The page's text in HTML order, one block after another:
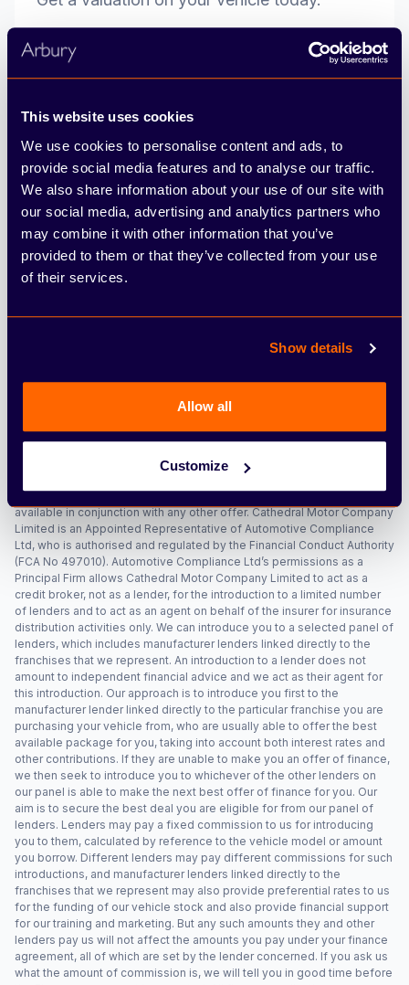
This website uses cookies
We use cookies to personalise content and ads, to
provide social media features and to analyse our traffic.
We also share information about your use of our site with
our social media, advertising and analytics partners who
may combine it with other information that you’ve
provided to them or that they’ve collected from your use
of their services.
Show details
Allow all
Customize
reg
Get valuation
*This is a subscription service, with a free-of-charge trial available on
retailer for renewal costs for the subsequent years. Subject to
accepted before 30/09/2026 by Motability Operations Limited. Terms
must be eligible for the Higher Rate Mobility Component of the
Disability Living Allowance (HRMC DLA), Enhanced Rate of the Mobility
Component of Personal Independence Payment (ERMC PIP), War
Pensioners Mobility Supplement (WPMS) or Armed Forces
mileage, damage and early termination charges may apply. Not
available in conjunction with any other offer. Cathedral Motor Company
Limited is an Appointed Representative of Automotive Compliance
Ltd, who is authorised and regulated by the Financial Conduct Authority
(FCA No 497010). Automotive Compliance Ltd’s permissions as a
Principal Firm allows Cathedral Motor Company Limited to act as a
credit broker, not as a lender, for the introduction to a limited number
of lenders and to act as an agent on behalf of the insurer for insurance
distribution activities only. We can introduce you to a selected panel of
lenders, which includes manufacturer lenders linked directly to the
franchises that we represent. An introduction to a lender does not
amount to independent financial advice and we act as their agent for
this introduction. Our approach is to introduce you first to the
manufacturer lender linked directly to the particular franchise you are
purchasing your vehicle from, who are usually able to offer the best
available package for you, taking into account both interest rates and
other contributions. If they are unable to make you an offer of finance,
we then seek to introduce you to whichever of the other lenders on
our panel is able to make the next best offer of finance for you. Our
aim is to secure the best deal you are eligible for from our panel of
lenders. Lenders may pay a fixed commission to us for introducing
you to them, calculated by reference to the vehicle model or amount
you borrow. Different lenders may pay different commissions for such
introductions, and manufacturer lenders linked directly to the
franchises that we represent may also provide preferential rates to us
for the funding of our vehicle stock and also provide financial support
for our training and marketing. But any such amounts they and other
lenders pay us will not affect the amounts you pay under your finance
agreement, all of which are set by the lender concerned. If you ask us
what the amount of commission is, we will tell you in good time before